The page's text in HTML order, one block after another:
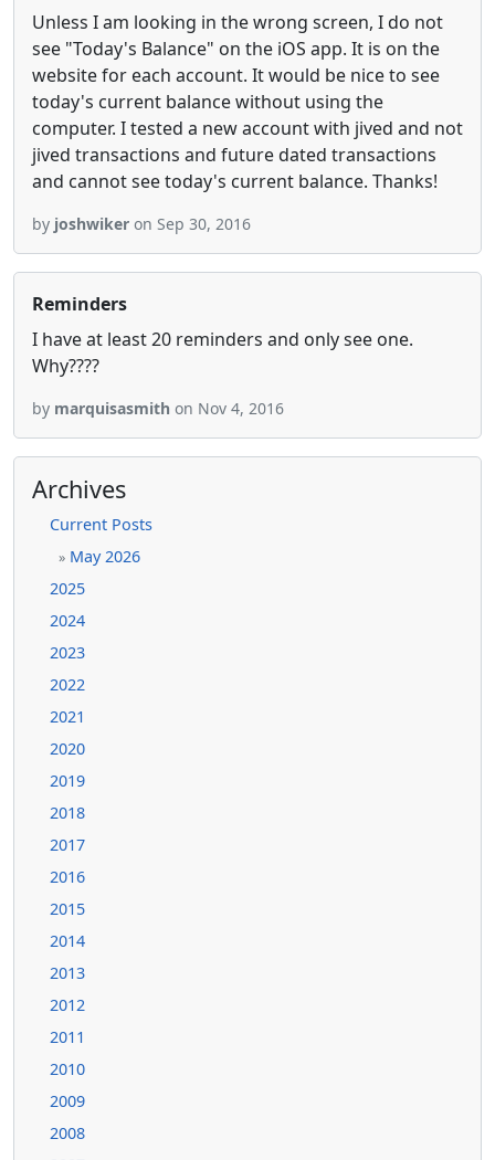
Unless I am looking in the wrong screen, I do not
see "Today's Balance" on the iOS app. It is on the
website for each account. It would be nice to see
today's current balance without using the
computer. I tested a new account with jived and not
jived transactions and future dated transactions
and cannot see today's current balance. Thanks!
by joshwiker on Sep 30, 2016
Reminders
I have at least 20 reminders and only see one.
Why????
by marquisasmith on Nov 4, 2016
Archives
Current Posts
» May 2026
2025
2024
2023
2022
2021
2020
2019
2018
2017
2016
2015
2014
2013
2012
2011
2010
2009
2008